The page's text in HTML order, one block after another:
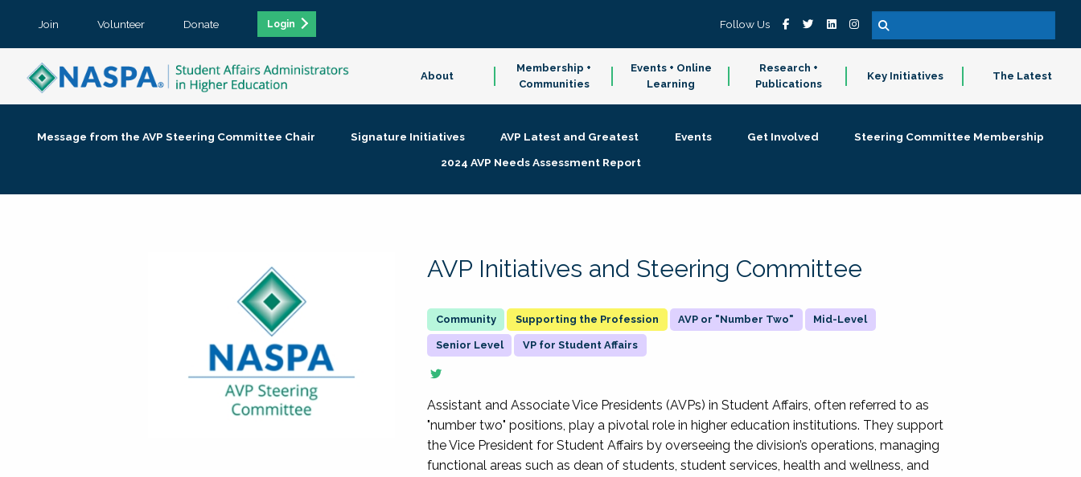
Join Volunteer Donate Login Follow Us
About
Membership +
Communities
Events + Online
Learning
Research +
Publications
Key Initiatives The Latest
Message from the AVP Steering Committee Chair Signature Initiatives AVP Latest and Greatest Events Get Involved
Steering Committee Membership
2024 AVP Needs Assessment Report
AVP Initiatives and Steering Committee
Supporting the Profession AVP or "Number Two" Mid-Level
Senior Level VP for Student Affairs
Assistant and Associate Vice Presidents (AVPs) in Student Affairs, often referred to as
"number two" positions, play a pivotal role in higher education institutions. They support
the Vice President for Student Affairs by overseeing the division’s operations, managing
functional areas such as dean of students, student services, health and wellness, and